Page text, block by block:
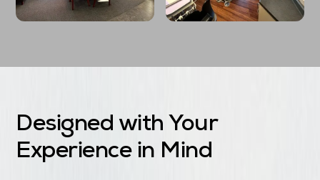
Designed with Your
Experience in Mind